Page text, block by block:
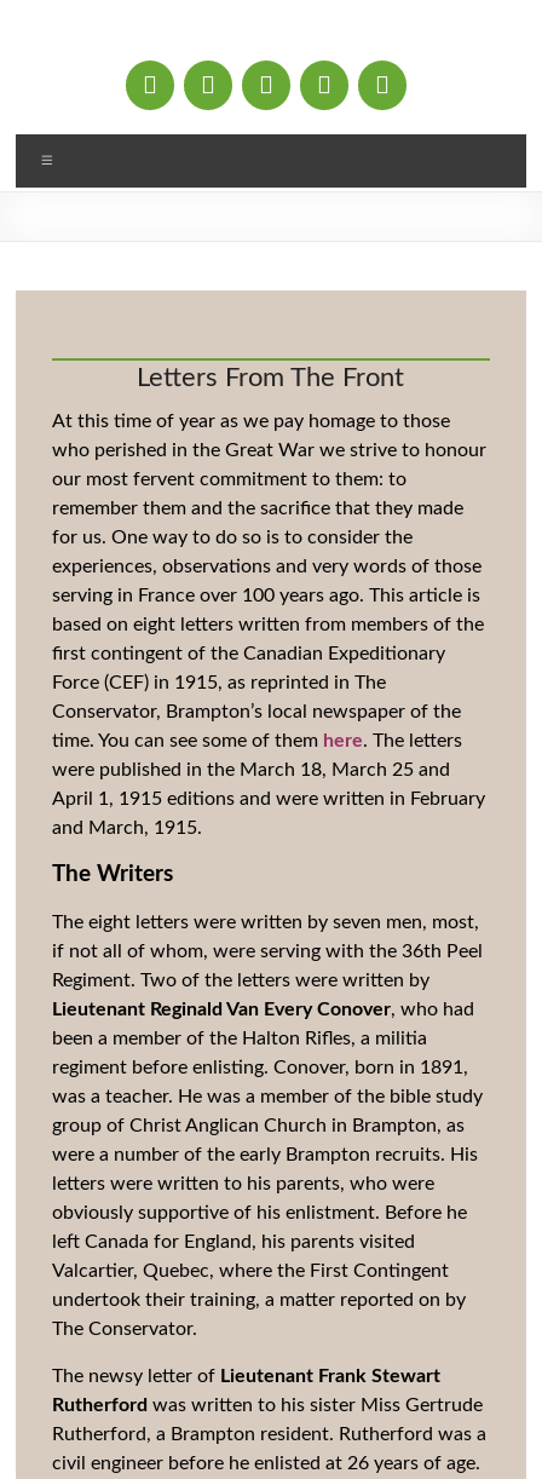
Letters From The Front
At this time of year as we pay homage to those
who perished in the Great War we strive to honour
our most fervent commitment to them: to
remember them and the sacrifice that they made
for us. One way to do so is to consider the
experiences, observations and very words of those
serving in France over 100 years ago. This article is
based on eight letters written from members of the
first contingent of the Canadian Expeditionary
Force (CEF) in 1915, as reprinted in The
Conservator, Brampton’s local newspaper of the
time. You can see some of them here. The letters
were published in the March 18, March 25 and
April 1, 1915 editions and were written in February
and March, 1915.
The Writers
The eight letters were written by seven men, most,
if not all of whom, were serving with the 36th Peel
Regiment. Two of the letters were written by
Lieutenant Reginald Van Every Conover, who had
been a member of the Halton Rifles, a militia
regiment before enlisting. Conover, born in 1891,
was a teacher. He was a member of the bible study
group of Christ Anglican Church in Brampton, as
were a number of the early Brampton recruits. His
letters were written to his parents, who were
obviously supportive of his enlistment. Before he
left Canada for England, his parents visited
Valcartier, Quebec, where the First Contingent
undertook their training, a matter reported on by
The Conservator.
The newsy letter of Lieutenant Frank Stewart
Rutherford was written to his sister Miss Gertrude
Rutherford, a Brampton resident. Rutherford was a
civil engineer before he enlisted at 26 years of age.